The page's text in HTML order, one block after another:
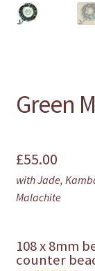
bags
Green
quantity
£55.00
with Jade,
Malachite
108 x 8mm
counter